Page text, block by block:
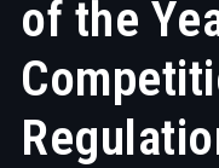
of the